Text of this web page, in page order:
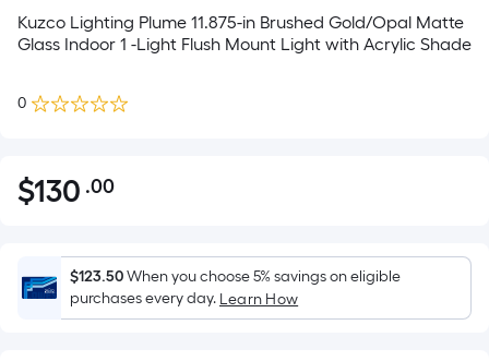
Kuzco Lighting Plume 11.875-in Brushed Gold/Opal Matte
Glass Indoor 1 -Light Flush Mount Light with Acrylic Shade
0
$130.00
$130 .00Per
Foot
pricing
is
based
$123.50When you choose 5% savings on eligible
purchases every day. Learn How